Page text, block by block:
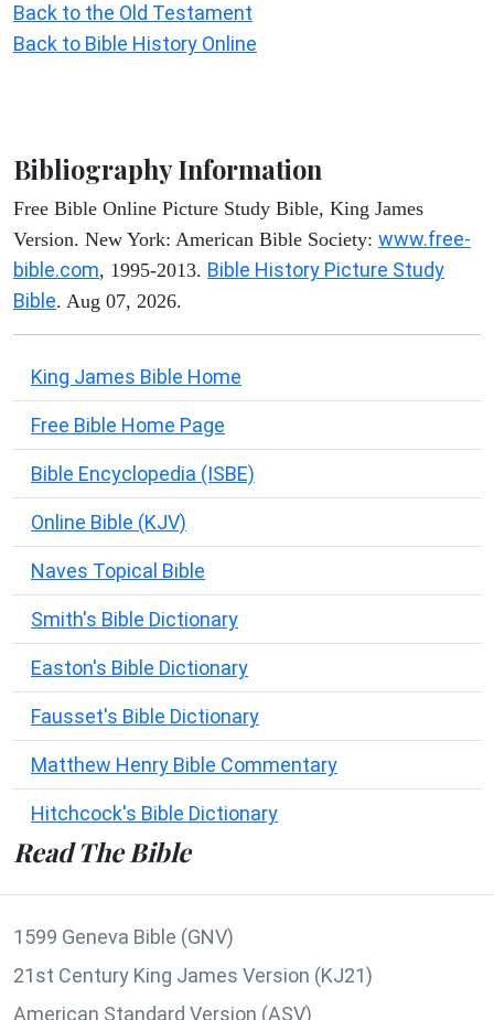
Back to the Old Testament
Back to Bible History Online
Bibliography Information
Free Bible Online Picture Study Bible, King James
Version. New York: American Bible Society: www.free-
bible.com, 1995-2013. Bible History Picture Study
Bible. Aug 07, 2026.
King James Bible Home
Free Bible Home Page
Bible Encyclopedia (ISBE)
Online Bible (KJV)
Naves Topical Bible
Smith's Bible Dictionary
Easton's Bible Dictionary
Fausset's Bible Dictionary
Matthew Henry Bible Commentary
Hitchcock's Bible Dictionary
Read The Bible
1599 Geneva Bible (GNV)
21st Century King James Version (KJ21)
American Standard Version (ASV)